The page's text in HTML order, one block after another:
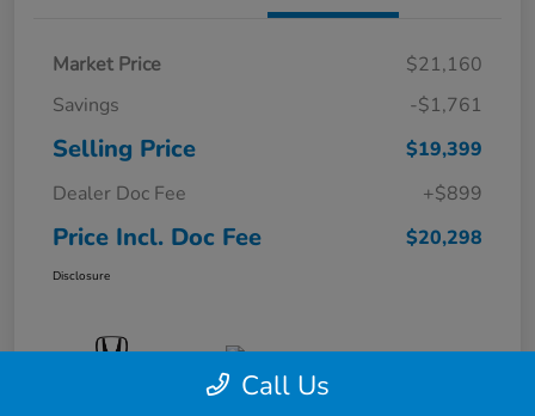
Market Price
$21,160
Savings
-$1,761
Selling Price
$19,399
Dealer Doc Fee
+$899
Price Incl. Doc Fee $20,298
Disclosure
Call Us